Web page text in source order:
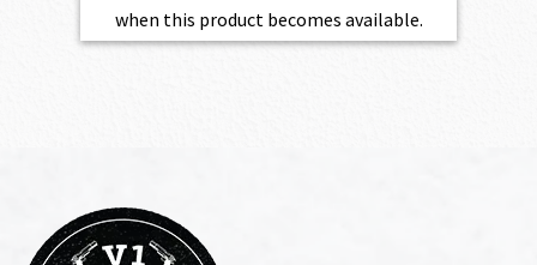
when this product becomes available.